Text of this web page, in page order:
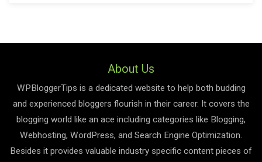
About Us
WPBloggerTips is a dedicated website to help both budding
and experienced bloggers flourish in their career. It covers the
blogging world like an ace including categories like Blogging,
Webhosting, WordPress, and Search Engine Optimization.
Besides it provides valuable industry specific content pieces of